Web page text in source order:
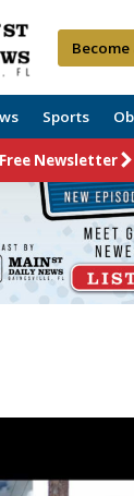
Sports
Newsletter